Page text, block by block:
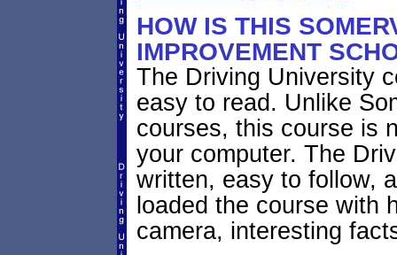
HOW IS THIS
IMPROVEMENT
The Driving University
easy to read. Unlike
courses, this course is
your computer. The
written, easy to follow,
loaded the course with
camera, interesting